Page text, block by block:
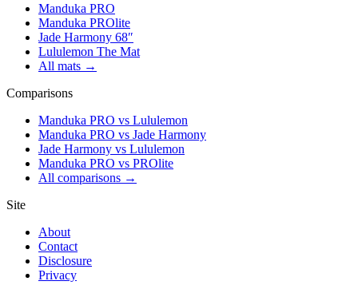
Manduka PRO
Manduka PROlite
Jade Harmony 68″
Lululemon The Mat
All mats →
Comparisons
Manduka PRO vs Lululemon
Manduka PRO vs Jade Harmony
Jade Harmony vs Lululemon
Manduka PRO vs PROlite
All comparisons →
Site
About
Contact
Disclosure
Privacy